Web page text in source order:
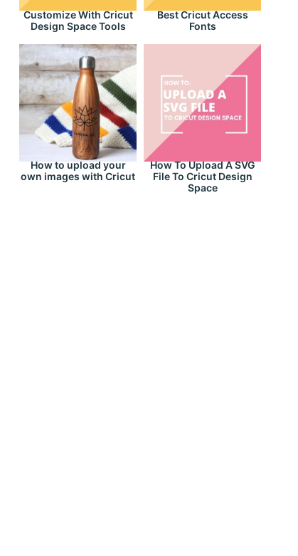
Customize With Cricut
Design Space Tools
Best Cricut Access
Fonts
How to upload your
own images with Cricut
How To Upload A SVG
File To Cricut Design
Space